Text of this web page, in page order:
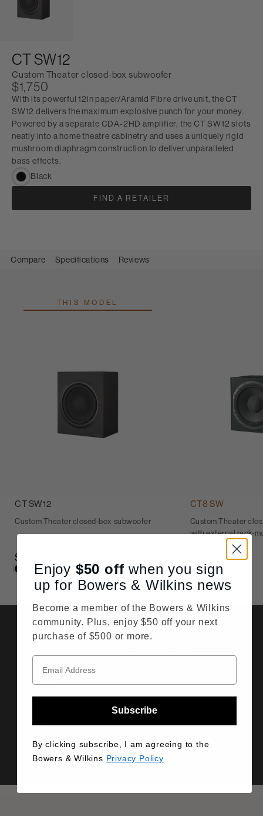
CT SW12
Custom Theater closed-box subwoofer
$1,750
With its powerful 12in paper/Aramid Fibre drive unit, the CT
SW12 delivers the maximum explosive punch for your money.
Powered by a separate CDA-2HD amplifier, the CT SW12 slots
neatly into a home theatre cabinetry and uses a uniquely rigid
mushroom diaphragm construction to deliver unparalleled
bass effects.
Black
FIND A RETAILER
Compare Specifications Reviews
THIS MODEL
CT SW12
Custom Theater closed-box subwoofer
$1,750
CT8 SW
Custom Theater
with external rack-
Details & Specifications
Manual
Info Sheet
Technical details
Enjoy $50 off when you sign
up for Bowers & Wilkins news
Become a member of the Bowers & Wilkins
community. Plus, enjoy $50 off your next
purchase of $500 or more.
Subscribe
By clicking subscribe, I am agreeing to the
Bowers & Wilkins Privacy Policy